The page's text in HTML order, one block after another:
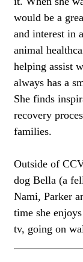
would be a
and interest in
animal
helping assist
always has a
She finds
recovery
families.
Outside of
dog Bella (a
Nami, Parker
time she
tv, going on